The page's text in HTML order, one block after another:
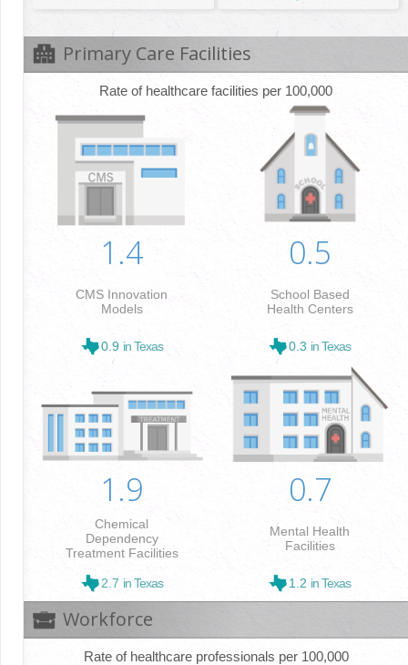
Primary Care Facilities
Rate of healthcare facilities per 100,000
1.4
CMS Innovation
Models
0.9 in Texas
0.5
School Based
Health Centers
0.3 in Texas
1.9
Chemical
Dependency
Treatment Facilities
2.7 in Texas
0.7
Mental Health
Facilities
1.2 in Texas
Workforce
Rate of healthcare professionals per 100,000